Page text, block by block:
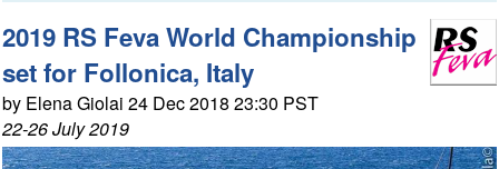
2019 RS Feva World Championship
set for Follonica, Italy
by Elena Giolai 24 Dec 2018 23:30 PST
22-26 July 2019